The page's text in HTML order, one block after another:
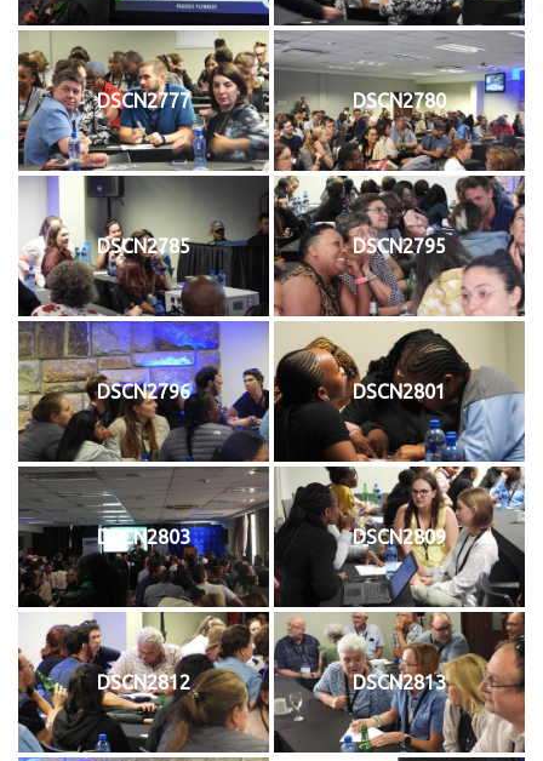
DSCN2777 DSCN2780
DSCN2785 DSCN2795
DSCN2796 DSCN2801
DSCN2803 DSCN2809
DSCN2812 DSCN2813